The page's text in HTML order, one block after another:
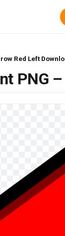
Red Left
PNG